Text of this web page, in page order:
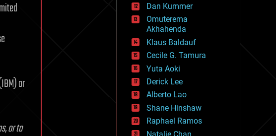
or
or to
food
fun
futurism
general relativity
genetics
geoengineering
geography
geology
geopolitics
governance
government
gravity
habitats
Dan Kummer
Omuterema
Akhahenda
Klaus Baldauf
Cecile G. Tamura
Yuta Aoki
Derick Lee
Alberto Lao
Shane Hinshaw
Raphael Ramos
Natalie Chan